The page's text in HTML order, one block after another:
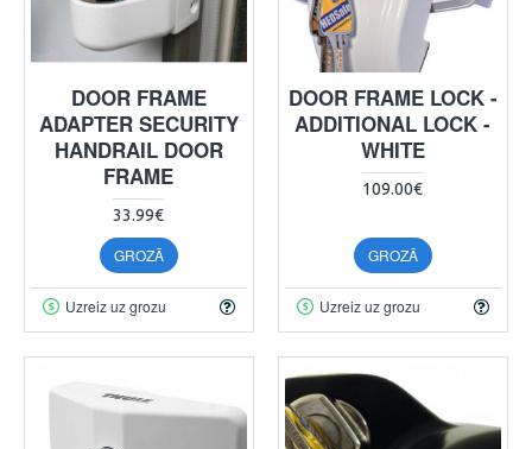
DOOR FRAME
ADAPTER SECURITY
HANDRAIL DOOR
FRAME
33.99€
GROZĀ
Uzreiz uz grozu
DOOR FRAME LOCK -
ADDITIONAL LOCK -
WHITE
109.00€
GROZĀ
Uzreiz uz grozu